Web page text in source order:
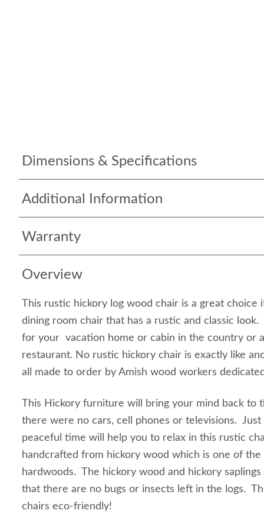
Dimensions & Specifications
Additional Information
Warranty
Overview
This rustic hickory log wood chair is a great choice
dining room chair that has a rustic and classic
for your vacation home or cabin in the country or
restaurant. No rustic hickory chair is exactly like
all made to order by Amish wood workers
This Hickory furniture will bring your mind back to
there were no cars, cell phones or televisions.
peaceful time will help you to relax in this rustic
handcrafted from hickory wood which is one of
hardwoods. The hickory wood and hickory
that there are no bugs or insects left in the logs.
chairs eco-friendly!